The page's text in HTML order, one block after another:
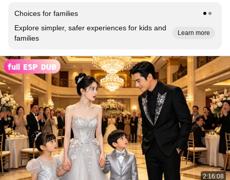
Choices for families
Explore simpler, safer experiences for kids and
families
Learn more
2:16:08